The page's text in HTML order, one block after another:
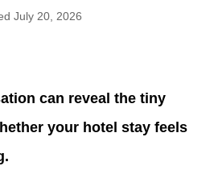
July 20, 2026
can reveal the tiny
your hotel stay feels